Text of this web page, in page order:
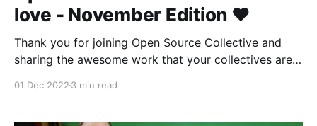
love - November Edition ❤️
Thank you for joining Open Source Collective and
sharing the awesome work that your collectives are
01 Dec 2022 3 min read